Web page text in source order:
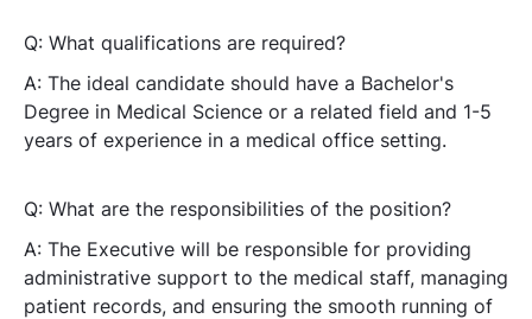
Q: What qualifications are required?
A: The ideal candidate should have a Bachelor's
Degree in Medical Science or a related field and 1-5
years of experience in a medical office setting.
Q: What are the responsibilities of the position?
A: The Executive will be responsible for providing
administrative support to the medical staff, managing
patient records, and ensuring the smooth running of